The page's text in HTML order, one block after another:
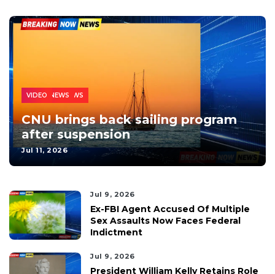
NEWPORT NEWS
EDUCATION
LOCAL NEWS
VIDEO
CNU brings back sailing program
after suspension
Jul 11, 2026
Jul 9, 2026
Ex-FBI Agent Accused Of Multiple
Sex Assaults Now Faces Federal
Indictment
Jul 9, 2026
President William Kelly Retains Role